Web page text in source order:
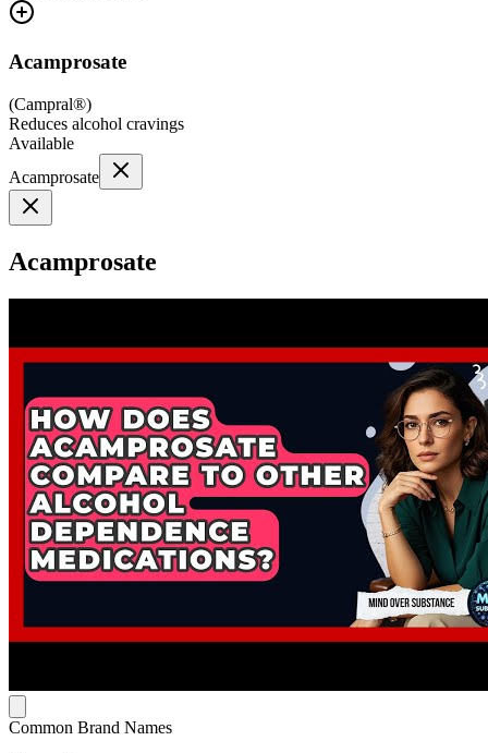
Acamprosate
(Campral®)
Reduces alcohol cravings
Available
Acamprosate
Acamprosate
Common Brand Names